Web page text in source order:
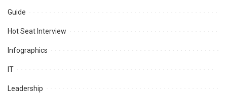
Guide
Hot Seat Interview
Infographics
IT
Leadership